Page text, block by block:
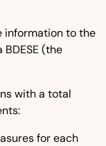
information to the
(the
with a total
for each